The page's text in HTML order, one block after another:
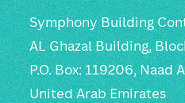
Symphony Building
AL Ghazal Building,
P.O. Box: 119206, Naad
United Arab Emirates